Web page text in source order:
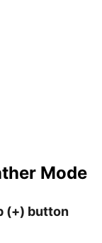
Mode
(+) button